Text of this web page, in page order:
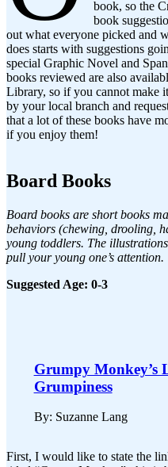
book, so the
book
out what everyone picked and
does starts with suggestions
special Graphic Novel and
books reviewed are also
Library, so if you cannot make
by your local branch and
that a lot of these books have
if you enjoy them!
Board Books
Board books are short books
behaviors (chewing, drooling,
young toddlers. The
pull your young one’s attention.
Suggested Age: 0-3
Grumpy Monkey’s
Grumpiness
By: Suzanne Lang
First, I would like to state the